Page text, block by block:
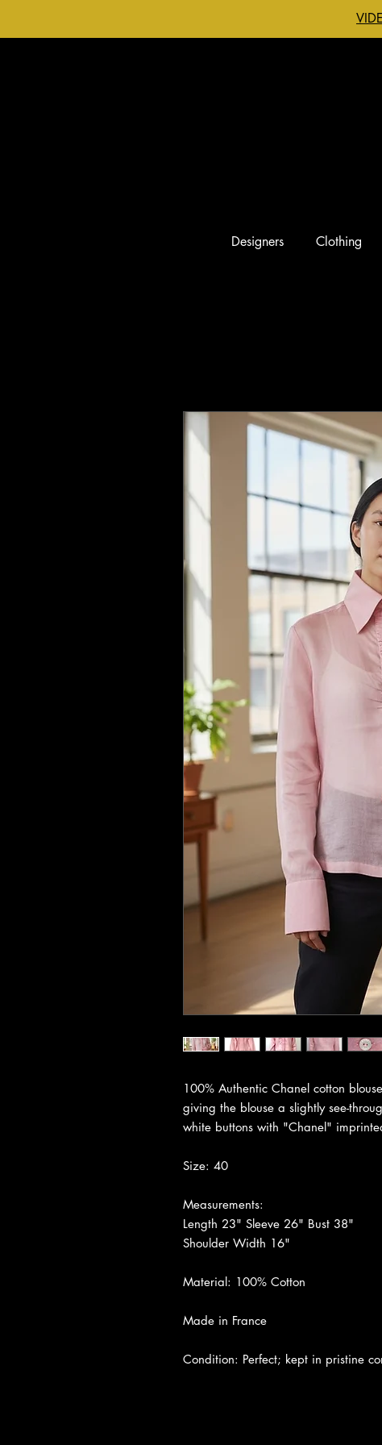
Designers Clothing
100% Authentic Chanel cotton
giving the blouse a slightly see-
white buttons with "Chanel"
Size: 40
Measurements:
Length 23" Sleeve 26" Bust 38"
Shoulder Width 16"
Material: 100% Cotton
Made in France
Condition: Perfect; kept in pristine